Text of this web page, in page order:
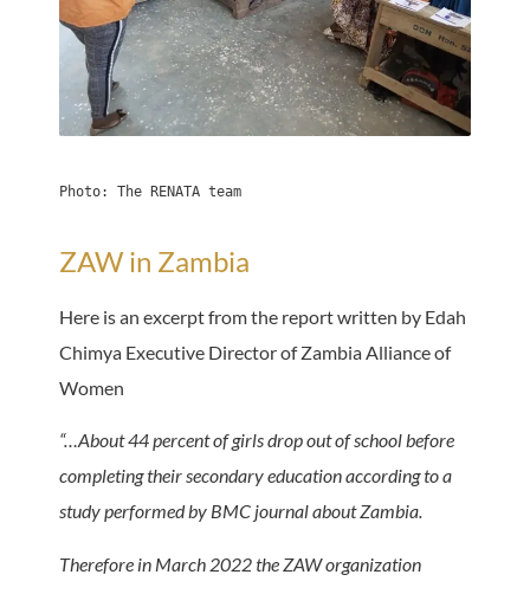
Photo: The RENATA team
ZAW in Zambia
Here is an excerpt from the report written by Edah
Chimya Executive Director of Zambia Alliance of
Women
“…About 44 percent of girls drop out of school before
completing their secondary education according to a
study performed by BMC journal about Zambia.
Therefore in March 2022 the ZAW organization